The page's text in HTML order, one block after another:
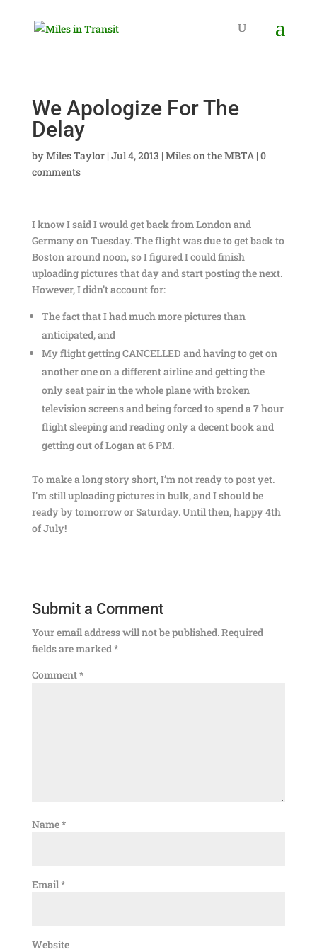
We Apologize For The
Delay
byMiles Taylor| Jul 4, 2013 | Miles on the MBTA| 0
comments
I know I said I would get back from London and
Germany on Tuesday. The flight was due to get back to
Boston around noon, so I figured I could finish
uploading pictures that day and start posting the next.
However, I didn’t account for:
The fact that I had much more pictures than
anticipated, and
My flight getting CANCELLED and having to get on
another one on a different airline and getting the
only seat pair in the whole plane with broken
television screens and being forced to spend a 7 hour
flight sleeping and reading only a decent book and
getting out of Logan at 6 PM.
To make a long story short, I’m not ready to post yet.
I’m still uploading pictures in bulk, and I should be
ready by tomorrow or Saturday. Until then, happy 4th
of July!
Submit a Comment
Your email address will not be published.Required
fields are marked*
Comment*
Name*
Email*
Website